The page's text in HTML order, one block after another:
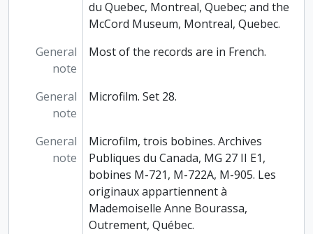
du Quebec, Montreal, Quebec; and the
McCord Museum, Montreal, Quebec.
General
note
Most of the records are in French.
General
note
Microfilm. Set 28.
General
note
Microfilm, trois bobines. Archives
Publiques du Canada, MG 27 II E1,
bobines M-721, M-722A, M-905. Les
originaux appartiennent à
Mademoiselle Anne Bourassa,
Outrement, Québec.